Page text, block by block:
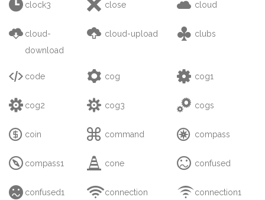
 clock3  close  cloud
 cloud-
download
 cloud-upload  clubs
 code  cog  cog1
 cog2  cog3  cogs
 coin  command  compass
 compass1  cone  confused
 confused1 connection connection1